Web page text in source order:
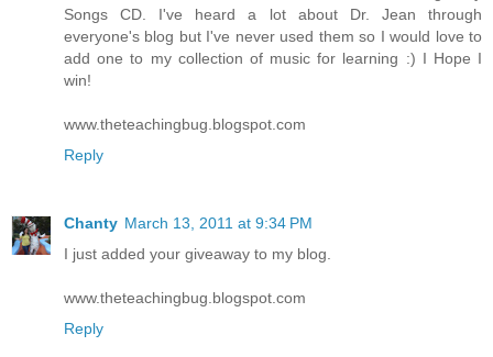
Songs CD. I've heard a lot about Dr. Jean through
everyone's blog but I've never used them so I would love to
add one to my collection of music for learning :) I Hope I
win!
www.theteachingbug.blogspot.com
Reply
Chanty March 13, 2011 at 9:34 PM
I just added your giveaway to my blog.
www.theteachingbug.blogspot.com
Reply